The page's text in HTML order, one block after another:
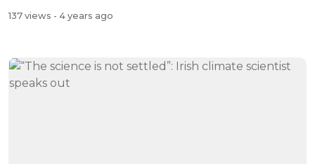
137 views - 4 years ago